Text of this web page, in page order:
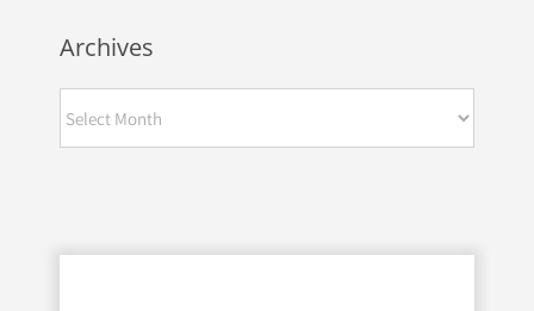
Archives